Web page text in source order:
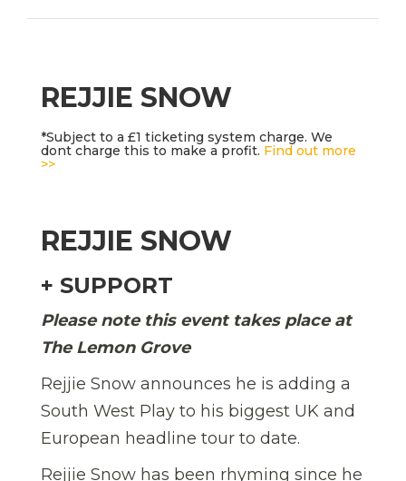
REJJIE SNOW
*Subject to a £1 ticketing system charge. We
dont charge this to make a profit. Find out more
>>
REJJIE SNOW
+ SUPPORT
Please note this event takes place at
The Lemon Grove
Rejjie Snow announces he is adding a
South West Play to his biggest UK and
European headline tour to date.
Rejjie Snow has been rhyming since he